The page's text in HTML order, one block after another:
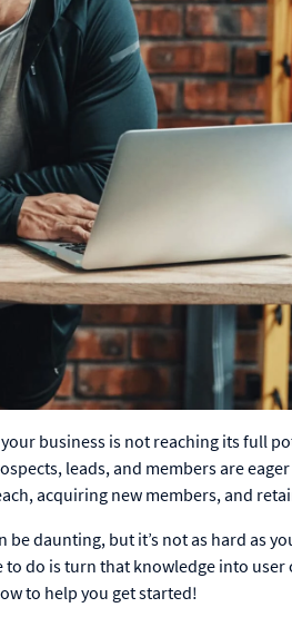
business is not reaching its full
leads, and members are
acquiring new members, and
daunting, but it’s not as hard as
to do is turn that knowledge into
to help you get started!